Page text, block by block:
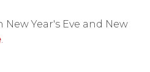
Year's Eve and New
.